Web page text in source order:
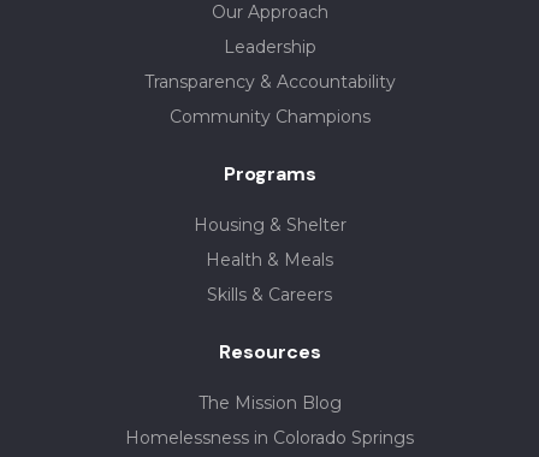
Our Approach
Leadership
Transparency & Accountability
Community Champions
Programs
Housing & Shelter
Health & Meals
Skills & Careers
Resources
The Mission Blog
Homelessness in Colorado Springs